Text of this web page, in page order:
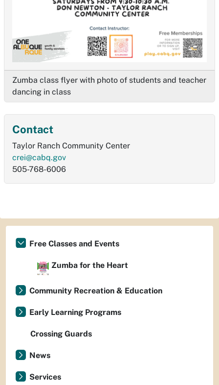
Zumba class flyer with photo of students and teacher
dancing in class
Contact
Taylor Ranch Community Center
crei@cabq.gov
505-768-6006
Free Classes and Events
Zumba for the Heart
Community Recreation & Education
Early Learning Programs
Crossing Guards
News
Services